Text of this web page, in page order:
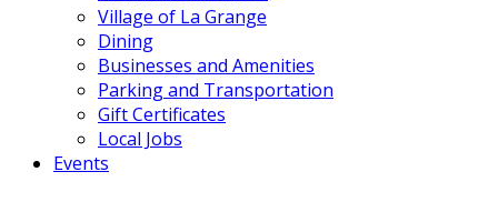
Village of La Grange
Dining
Businesses and Amenities
Parking and Transportation
Gift Certificates
Local Jobs
Events